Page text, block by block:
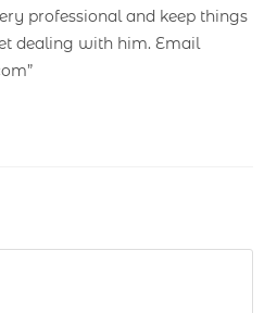
professional and keep things
dealing with him. Email